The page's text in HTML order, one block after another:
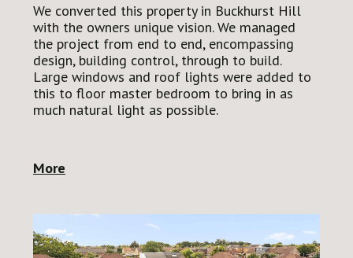
We converted this property in Buckhurst Hill
with the owners unique vision. We managed
the project from end to end, encompassing
design, building control, through to build.
Large windows and roof lights were added to
this to floor master bedroom to bring in as
much natural light as possible.
More